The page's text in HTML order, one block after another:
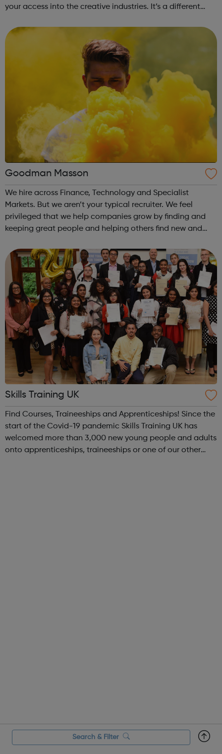
your access into the creative industries. It’s a different
and everyone can learn ...
Goodman Masson
We hire across Finance, Technology and Specialist
Markets. But we aren’t your typical recruiter. We feel
privileged that we help companies grow by finding and
keeping great people and helping others find new and
the centre of this change.
Skills Training UK
Find Courses, Traineeships and Apprenticeships! Since the
start of the Covid-19 pandemic Skills Training UK has
welcomed more than 3,000 new young people and adults
onto apprenticeships, traineeships or one of our other
Search & Filter